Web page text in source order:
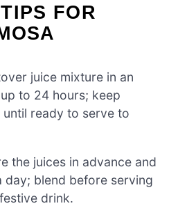
FOR
juice mixture in an
to 24 hours; keep
ready to serve to
the juices in advance and
day; blend before serving
drink.